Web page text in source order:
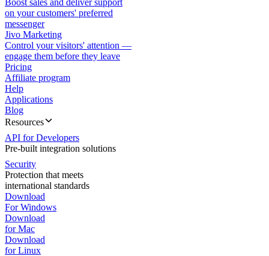
Boost sales and deliver support
on your customers' preferred
messenger
Jivo Marketing
Control your visitors' attention —
engage them before they leave
Pricing
Affiliate program
Help
Applications
Blog
Resources
API for Developers
Pre-built integration solutions
Security
Protection that meets
international standards
Download
For Windows
Download
for Mac
Download
for Linux